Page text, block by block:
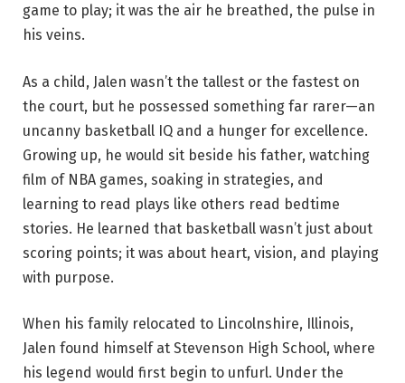
game to play; it was the air he breathed, the pulse in
his veins.
As a child, Jalen wasn’t the tallest or the fastest on
the court, but he possessed something far rarer—an
uncanny basketball IQ and a hunger for excellence.
Growing up, he would sit beside his father, watching
film of NBA games, soaking in strategies, and
learning to read plays like others read bedtime
stories. He learned that basketball wasn’t just about
scoring points; it was about heart, vision, and playing
with purpose.
When his family relocated to Lincolnshire, Illinois,
Jalen found himself at Stevenson High School, where
his legend would first begin to unfurl. Under the